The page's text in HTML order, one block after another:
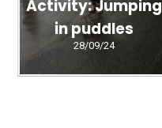
Activity: Jumping
in puddles
28/09/24